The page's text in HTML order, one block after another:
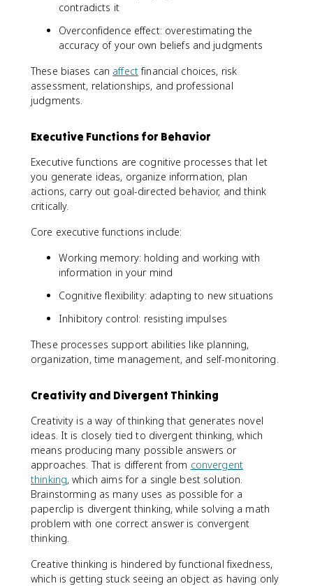
contradicts it
Overconfidence effect: overestimating the
accuracy of your own beliefs and judgments
These biases can affectfinancial choices, risk
assessment, relationships, and professional
judgments.
Executive Functions for Behavior
Executive functions are cognitive processes that let
you generate ideas, organize information, plan
actions, carry out goal-directed behavior, and think
critically.
Core executive functions include:
Working memory: holding and working with
information in your mind
Cognitive flexibility: adapting to new situations
Inhibitory control: resisting impulses
These processes support abilities like planning,
organization, time management, and self-monitoring.
Creativity and Divergent Thinking
Creativity is a way of thinking that generates novel
ideas. It is closely tied to divergent thinking, which
means producing many possible answers or
approaches. That is different from convergent
thinking, which aims for a single best solution.
Brainstorming as many uses as possible for a
paperclip is divergent thinking, while solving a math
problem with one correct answer is convergent
thinking.
Creative thinking is hindered by functional fixedness,
which is getting stuck seeing an object as having only